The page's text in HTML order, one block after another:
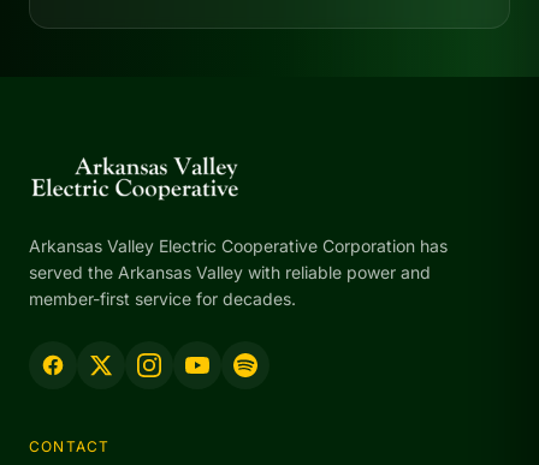
Arkansas Valley Electric Cooperative Corporation has
served the Arkansas Valley with reliable power and
member-first service for decades.
CONTACT